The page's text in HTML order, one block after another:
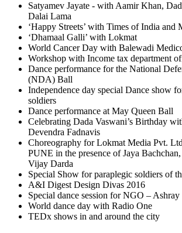
Satyamev Jayate - with Aamir Khan,
Dalai Lama
‘Happy Streets’ with Times of India and
‘Dhamaal Galli’ with Lokmat
World Cancer Day with Balewadi
Workshop with Income tax department
Dance performance for the National
(NDA) Ball
Independence day special Dance show
soldiers
Dance performance at May Queen Ball
Celebrating Dada Vaswani’s Birthday
Devendra Fadnavis
Choreography for Lokmat Media Pvt.
PUNE in the presence of Jaya
Vijay Darda
Special Show for paraplegic soldiers of
A&I Digest Design Divas 2016
Special dance session for NGO – Ashray
World dance day with Radio One
TEDx shows in and around the city